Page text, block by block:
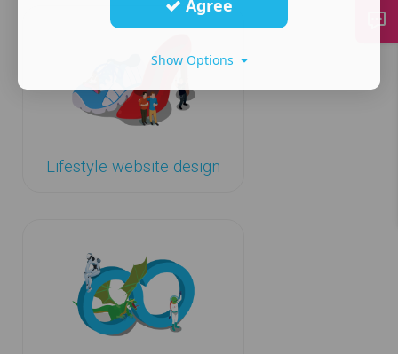
Lifestyle website design
Agree
Show Options